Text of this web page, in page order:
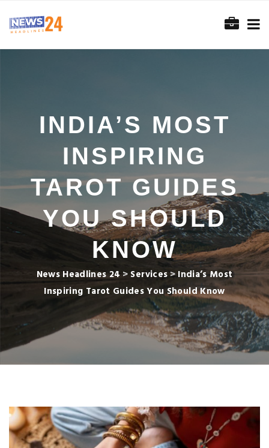
INDIA’S MOST
INSPIRING
TAROT GUIDES
YOU SHOULD
KNOW
News Headlines 24> Services >India’s Most
Inspiring Tarot Guides You Should Know